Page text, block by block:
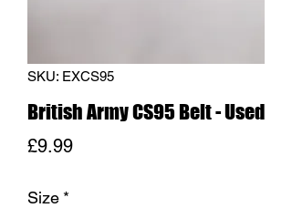
SKU: EXCS95
British Army CS95 Belt - Used
£9.99Price
Size *